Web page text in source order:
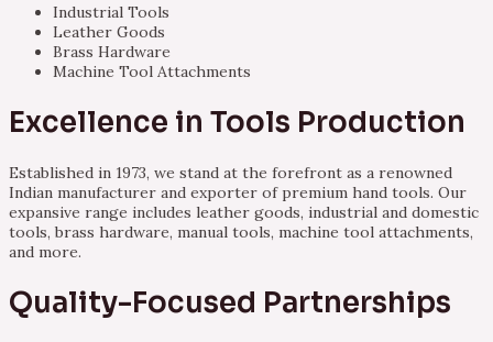
Industrial Tools
Leather Goods
Brass Hardware
Machine Tool Attachments
Excellence in Tools Production
Established in 1973, we stand at the forefront as a renowned
Indian manufacturer and exporter of premium hand tools. Our
expansive range includes leather goods, industrial and domestic
tools, brass hardware, manual tools, machine tool attachments,
and more.
Quality-Focused Partnerships